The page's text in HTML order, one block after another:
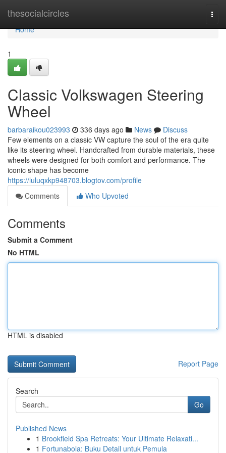
thesocialcircles
Home
Home
1
Classic Volkswagen Steering
Wheel
barbaraikou023993 336 days ago News
Discuss
Few elements on a classic VW capture the soul of the era quite
like its steering wheel. Handcrafted from durable materials, these
wheels were designed for both comfort and performance. The
iconic shape has become
https://luluqxkp948703.blogtov.com/profile
Comments
Who Upvoted
Comments
Submit a Comment
No HTML
HTML is disabled
Report Page
Search
Go
Published News
1 Brookfield Spa Retreats: Your Ultimate Relaxati...
1 Fortunabola: Buku Detail untuk Pemula